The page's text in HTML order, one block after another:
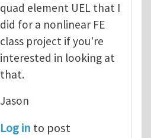
quad element UEL that I
did for a nonlinear FE
class project if you're
interested in looking at
that.
Jason
Log in to post